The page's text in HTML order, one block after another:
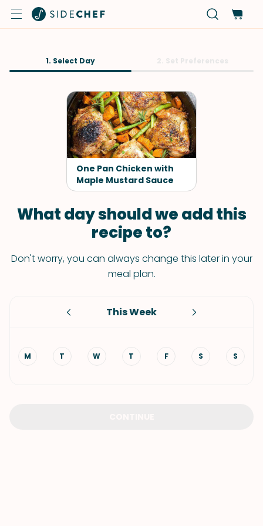
1. Select Day
One Pan Chicken with
Maple Mustard Sauce
What day should we add this
recipe to?
Don't worry, you can always change this later in your
meal plan.
This Week
M T W T F S S